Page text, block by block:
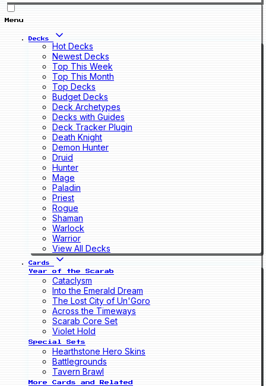
Menu
Decks
Hot Decks
Newest Decks
Top This Week
Top This Month
Top Decks
Budget Decks
Deck Archetypes
Decks with Guides
Deck Tracker Plugin
Death Knight
Demon Hunter
Druid
Hunter
Mage
Paladin
Priest
Rogue
Shaman
Warlock
Warrior
View All Decks
Cards
Year of the Scarab
Cataclysm
Into the Emerald Dream
The Lost City of Un'Goro
Across the Timeways
Scarab Core Set
Violet Hold
Special Sets
Hearthstone Hero Skins
Battlegrounds
Tavern Brawl
More Cards and Related